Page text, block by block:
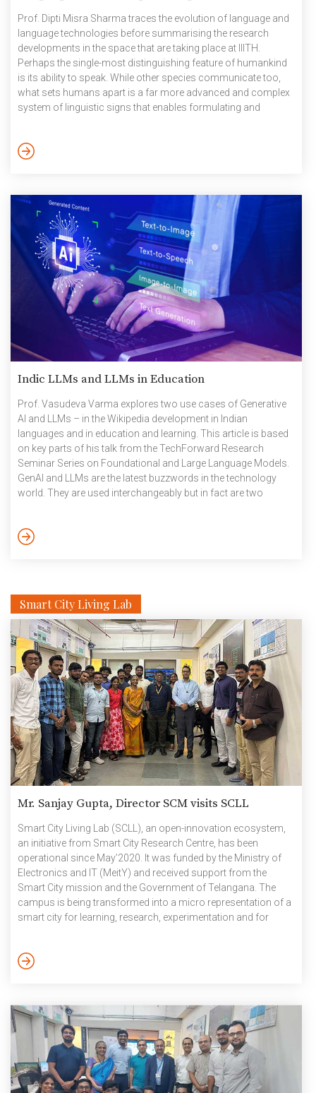
Prof. Dipti Misra Sharma traces the evolution of language and
language technologies before summarising the research
developments in the space that are taking place at IIITH.
Perhaps the single-most distinguishing feature of humankind
is its ability to speak. While other species communicate too,
what sets humans apart is a far more advanced and complex
system of linguistic signs that enables formulating and
have progressed in the realm of knowledge sharing and
Indic LLMs and LLMs in Education
Prof. Vasudeva Varma explores two use cases of Generative
AI and LLMs – in the Wikipedia development in Indian
languages and in education and learning. This article is based
on key parts of his talk from the TechForward Research
Seminar Series on Foundational and Large Language Models.
GenAI and LLMs are the latest buzzwords in the technology
world. They are used interchangeably but in fact are two
images, music and so on. LLMs or large language models on
Smart City Living Lab
Mr. Sanjay Gupta, Director SCM visits SCLL
Smart City Living Lab (SCLL), an open-innovation ecosystem,
an initiative from Smart City Research Centre, has been
operational since May’2020. It was funded by the Ministry of
Electronics and IT (MeitY) and received support from the
Smart City mission and the Government of Telangana. The
campus is being transformed into a micro representation of a
smart city for learning, research, experimentation and for
Delhi for the industry consultation, they met the Director, Smart